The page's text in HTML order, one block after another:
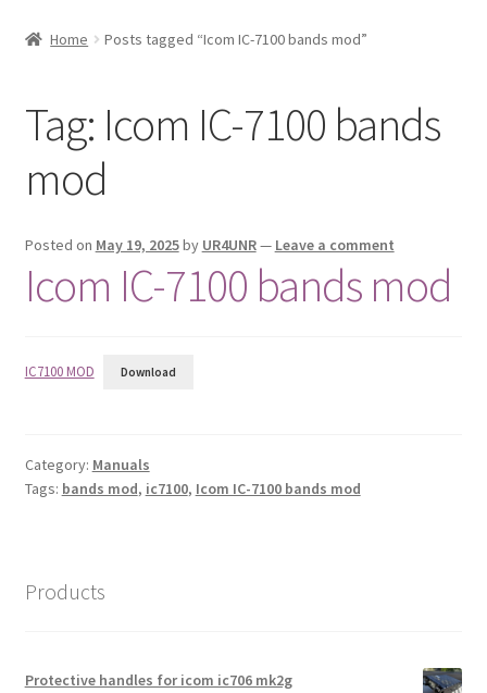
Privacy Policy
Shop
Home Posts tagged “Icom IC-7100 bands mod”
Tag: Icom IC-7100 bands
mod
Posted on May 19, 2025by UR4UNR— Leave a comment
Icom IC-7100 bands mod
IC7100 MOD Download
Category: Manuals
Tags: bands mod, ic7100, Icom IC-7100 bands mod
Products
Protective handles for icom ic706 mk2g